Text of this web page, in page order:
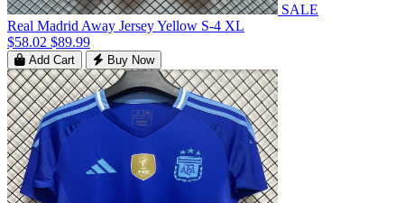
SALE
Real Madrid Away Jersey Yellow S-4 XL
$58.02 $89.99
Add Cart Buy Now